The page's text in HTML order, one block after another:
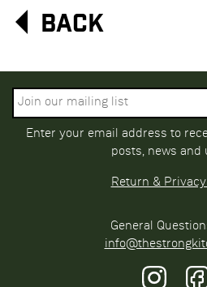
Back
Enter your email address to
posts, news and
Return &
General